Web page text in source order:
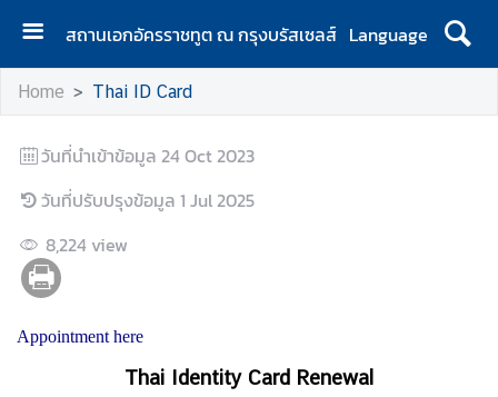
สถานเอกอัครราชทูต ณ กรุงบรัสเซลส์ Language
H
o
e
A
o
u
U
Home Thai ID Card
วันที่นำเข้าข้อมูล 24 Oct 2023
วันที่ปรับปรุงข้อมูล 1 Jul 2025
8,224 view
Appointment here
Thai Identity Card Renewal